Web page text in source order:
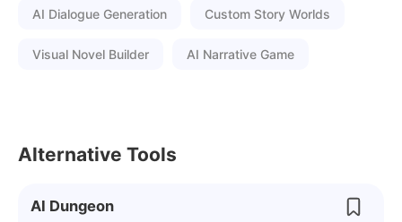
AI Dialogue Generation Custom Story Worlds
Visual Novel Builder AI Narrative Game
Alternative Tools
AI Dungeon